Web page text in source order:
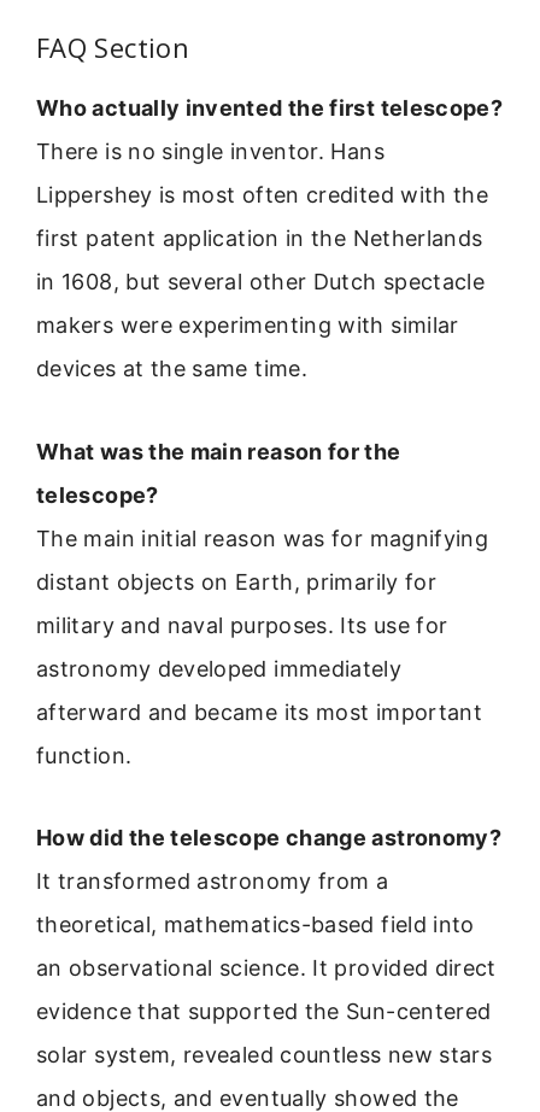
FAQ Section
Who actually invented the first telescope?
There is no single inventor. Hans
Lippershey is most often credited with the
first patent application in the Netherlands
in 1608, but several other Dutch spectacle
makers were experimenting with similar
devices at the same time.
What was the main reason for the
telescope?
The main initial reason was for magnifying
distant objects on Earth, primarily for
military and naval purposes. Its use for
astronomy developed immediately
afterward and became its most important
function.
How did the telescope change astronomy?
It transformed astronomy from a
theoretical, mathematics-based field into
an observational science. It provided direct
evidence that supported the Sun-centered
solar system, revealed countless new stars
and objects, and eventually showed the